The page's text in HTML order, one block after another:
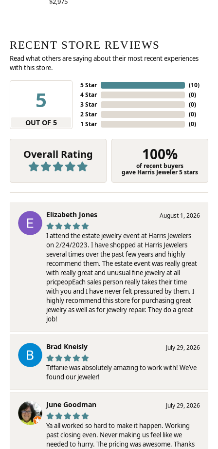
RECENT STORE REVIEWS
Read what others are saying about their most recent experiences
with this store.
5
OUT OF 5
5 Star
4 Star
3 Star
2 Star
1 Star
(10)
(0)
(0)
(0)
(0)
Overall Rating 100%
of recent buyers
gave Harris Jeweler 5 stars
Elizabeth Jones August 1, 2026
I attend the estate jewelry event at Harris Jewelers
on 2/24/2023. I have shopped at Harris Jewelers
several times over the past few years and highly
recommend them. The estate event was really great
with really great and unusual fine jewelry at all
pricpeopEach sales person really takes their time
with you and I have never felt pressured by them. I
highly recommend this store for purchasing great
jewelry as well as for jewelry repair. They do a great
job!
Brad Kneisly July 29, 2026
Tiffanie was absolutely amazing to work with! We’ve
found our jeweler!
June Goodman July 29, 2026
Ya all worked so hard to make it happen. Working
past closing even. Never making us feel like we
needed to hurry. The pricing was awesome. Thanks